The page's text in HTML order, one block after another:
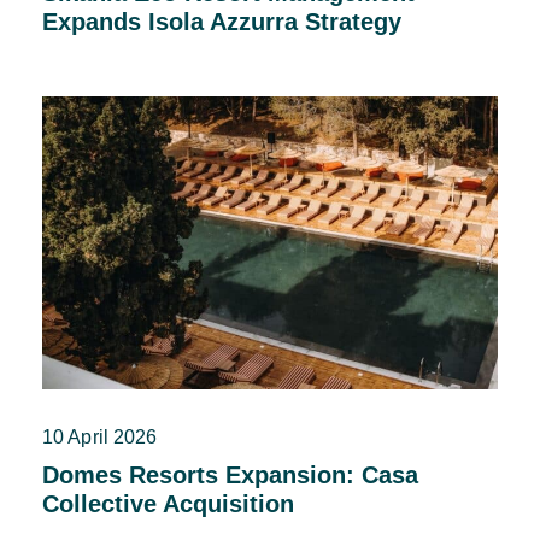
Expands Isola Azzurra Strategy
10 April 2026
Domes Resorts Expansion: Casa
Collective Acquisition